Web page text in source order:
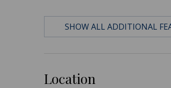
SHOW ALL ADDITIONAL
Location